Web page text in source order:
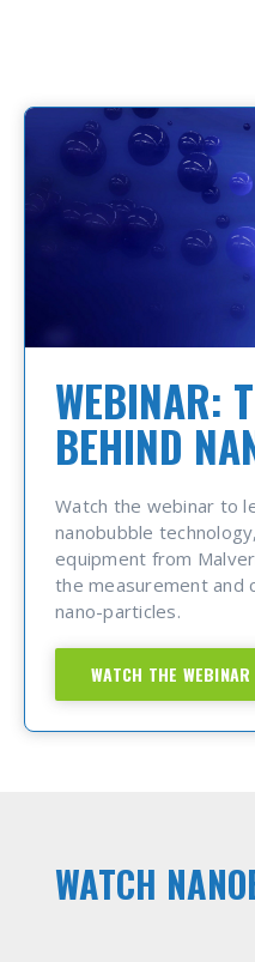
WEBINAR:
BEHIND
Watch the webinar to
nanobubble
equipment from
the measurement and
nano-particles.
WATCH THE WEBINAR
WATCH